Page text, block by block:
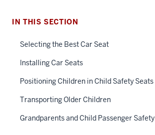
IN THIS SECTION
Selecting the Best Car Seat
Installing Car Seats
Positioning Children in Child Safety Seats
Transporting Older Children
Grandparents and Child Passenger Safety